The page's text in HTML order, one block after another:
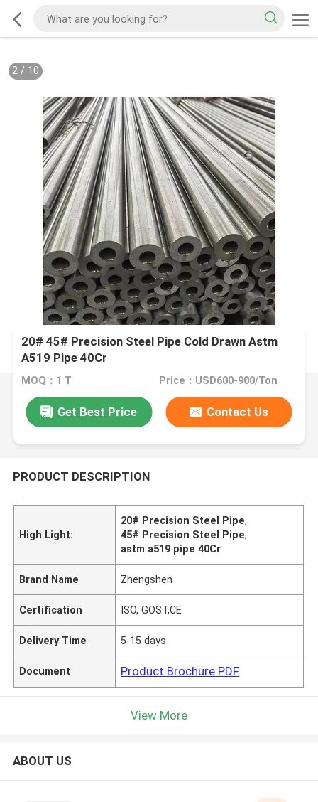
2/ 10
20# 45# Precision Steel Pipe Cold Drawn Astm
A519 Pipe 40Cr
MOQ：1 T Price：USD600-900/Ton
Get Best Price Contact Us
PRODUCT DESCRIPTION
High Light:
20# Precision Steel Pipe,
45# Precision Steel Pipe,
astm a519 pipe 40Cr
Brand Name Zhengshen
Certification ISO, GOST,CE
Delivery Time 5-15 days
Document Product Brochure PDF
View More
ABOUT US